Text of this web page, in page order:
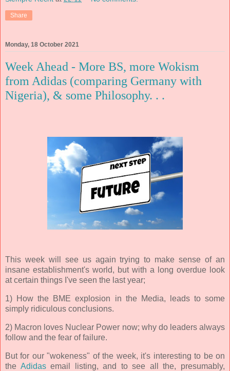
Share
Monday, 18 October 2021
Week Ahead - More BS, more Wokism
from Adidas (comparing Germany with
Nigeria), & some Philosophy. . .
This week will see us again trying to make sense of an
insane establishment's world, but with a long overdue look
at certain things I've seen the last year;
1) How the BME explosion in the Media, leads to some
simply ridiculous conclusions.
2) Macron loves Nuclear Power now; why do leaders always
follow and the fear of failure.
But for our "wokeness" of the week, it's interesting to be on
the Adidasemail listing, and to see all the, presumably,